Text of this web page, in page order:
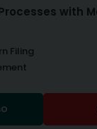
with
Filing